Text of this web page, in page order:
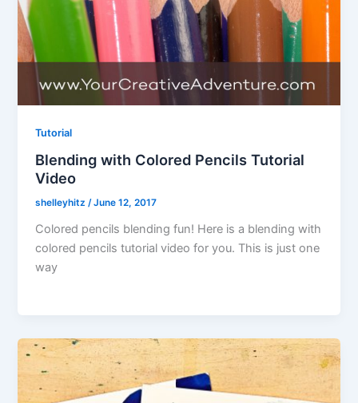
Tutorial
Blending with Colored Pencils Tutorial
Video
shelleyhitz/June 12, 2017
Colored pencils blending fun! Here is a blending with
colored pencils tutorial video for you. This is just one
way